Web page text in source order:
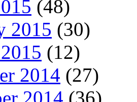
(48)
2015 (30)
(12)
2014 (27)